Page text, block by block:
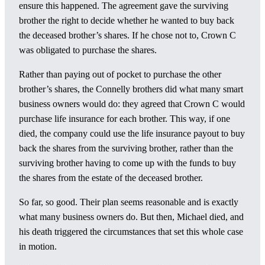
ensure this happened. The agreement gave the surviving
brother the right to decide whether he wanted to buy back
the deceased brother’s shares. If he chose not to, Crown C
was obligated to purchase the shares.
Rather than paying out of pocket to purchase the other
brother’s shares, the Connelly brothers did what many smart
business owners would do: they agreed that Crown C would
purchase life insurance for each brother. This way, if one
died, the company could use the life insurance payout to buy
back the shares from the surviving brother, rather than the
surviving brother having to come up with the funds to buy
the shares from the estate of the deceased brother.
So far, so good. Their plan seems reasonable and is exactly
what many business owners do. But then, Michael died, and
his death triggered the circumstances that set this whole case
in motion.